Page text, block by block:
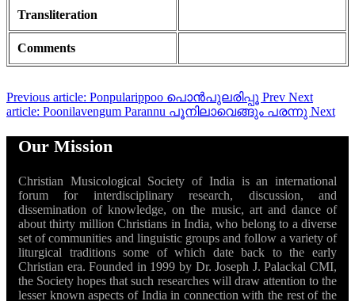
Transliteration
Comments
Previous article: Ponpularippoo പൊൻപുലരിപ്പൂ Prev Next
article: Poonilavengum Parannu പൂനിലാവെങ്ങും പരന്നു Next
Our Mission
Christian Musicological Society of India is an international
forum for interdisciplinary research, discussion, and
dissemination of knowledge, on the music, art and dance of
about thirty million Christians in India, who belong to a diverse
set of communities and linguistic groups and follow a variety of
liturgical traditions some of which date back to the early
Christian era. Founded in 1999 by Dr. Joseph J. Palackal CMI,
the Society hopes that such researches will draw attention to the
lesser known aspects of India in connection with the rest of the